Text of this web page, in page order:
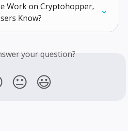
Work on Cryptohopper,
Know?
your question?
😐 😃